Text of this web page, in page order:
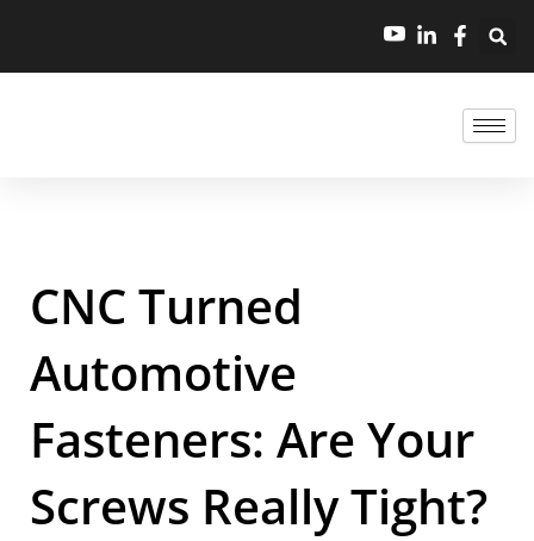
CNC Turned
Automotive
Fasteners: Are Your
Screws Really Tight?